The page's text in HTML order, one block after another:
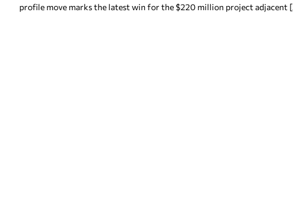
profile move marks the latest win for the $220 million project adjacent